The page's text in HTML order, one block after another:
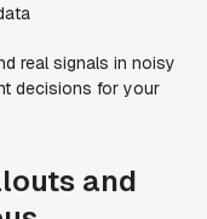
real signals in noisy
decisions for your
and